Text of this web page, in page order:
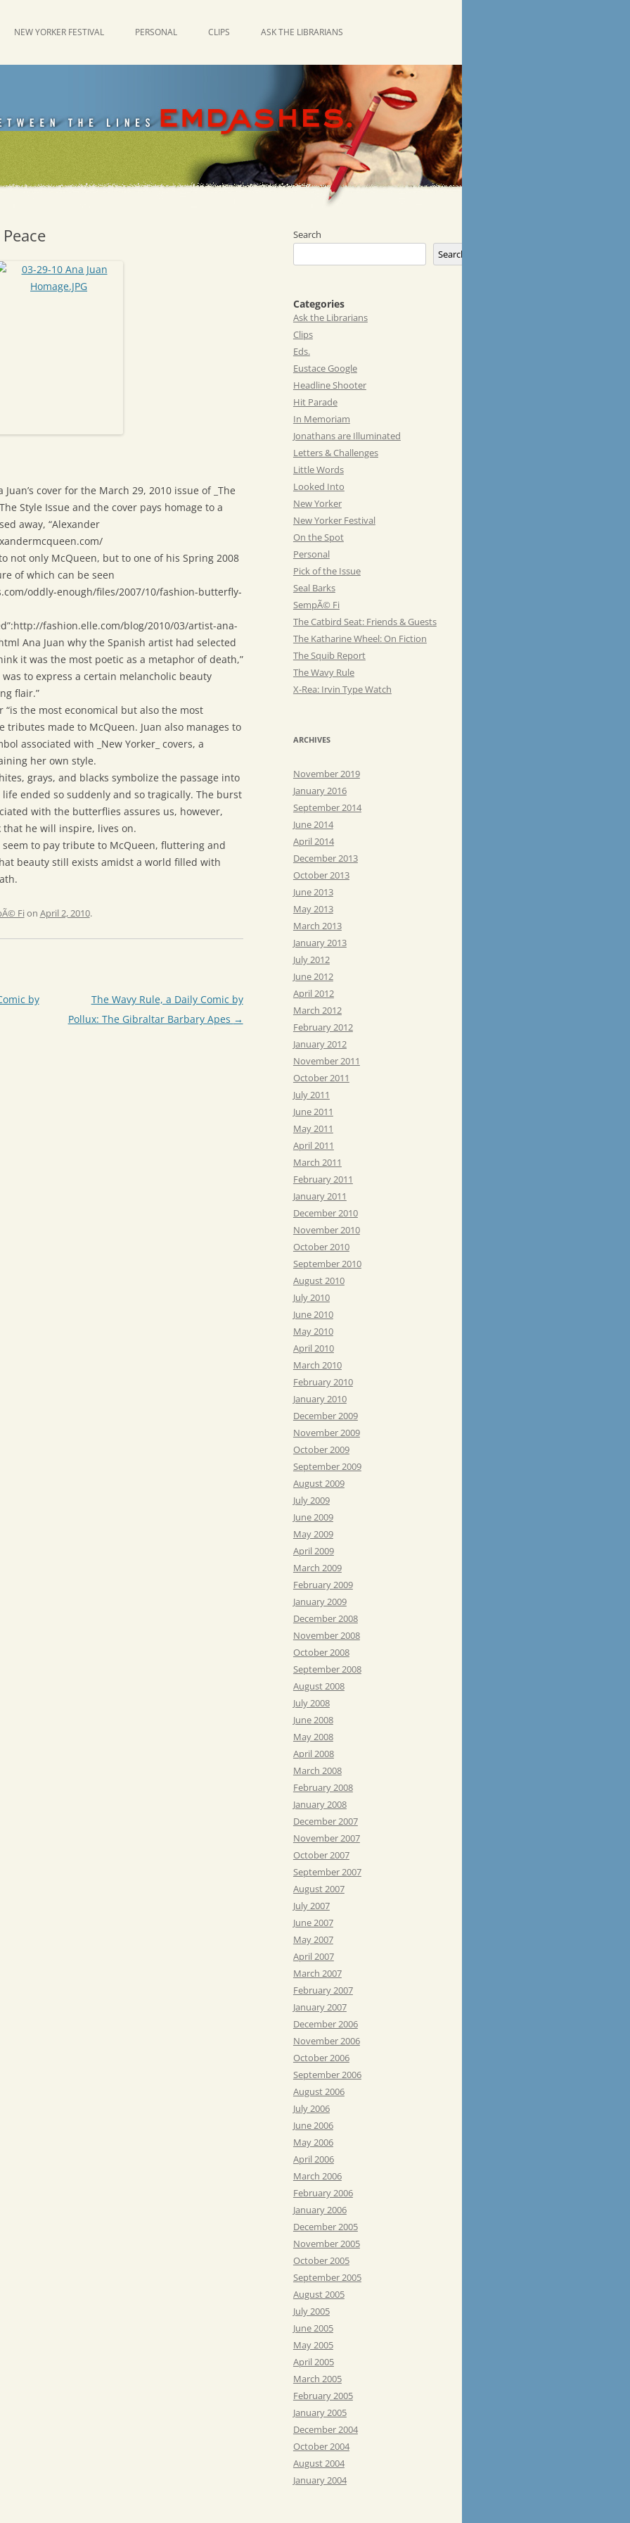
NEW YORKER FESTIVAL PERSONAL CLIPS ASK THE LIBRARIANS
Juan’s cover for the March 29, 2010 issue of _The
Style Issue and the cover pays homage to a
away, “Alexander
not only McQueen, but to one of his Spring 2008
of which can be seen
oddly-enough/files/2007/10/fashion-butterfly-
fashion.elle.com/blog/2010/03/artist-ana-
Ana Juan why the Spanish artist had selected
it was the most poetic as a metaphor of death,”
was to express a certain melancholic beauty
flair.”
“is the most economical but also the most
tributes made to McQueen. Juan also manages to
associated with _New Yorker_ covers, a
her own style.
grays, and blacks symbolize the passage into
ended so suddenly and so tragically. The burst
with the butterflies assures us, however,
he will inspire, lives on.
to pay tribute to McQueen, fluttering and
beauty still exists amidst a world filled with
Fi on April 2, 2010.
by
The Wavy Rule, a Daily Comic by
Pollux: The Gibraltar Barbary Apes →
Search
Search
Categories
Ask the Librarians
Clips
Eds.
Eustace Google
Headline Shooter
Hit Parade
In Memoriam
Jonathans are Illuminated
Letters & Challenges
Little Words
Looked Into
New Yorker
New Yorker Festival
On the Spot
Personal
Pick of the Issue
Seal Barks
SempÃ© Fi
The Catbird Seat: Friends & Guests
The Katharine Wheel: On Fiction
The Squib Report
The Wavy Rule
X-Rea: Irvin Type Watch
ARCHIVES
November 2019
January 2016
September 2014
June 2014
April 2014
December 2013
October 2013
June 2013
May 2013
March 2013
January 2013
July 2012
June 2012
April 2012
March 2012
February 2012
January 2012
November 2011
October 2011
July 2011
June 2011
May 2011
April 2011
March 2011
February 2011
January 2011
December 2010
November 2010
October 2010
September 2010
August 2010
July 2010
June 2010
May 2010
April 2010
March 2010
February 2010
January 2010
December 2009
November 2009
October 2009
September 2009
August 2009
July 2009
June 2009
May 2009
April 2009
March 2009
February 2009
January 2009
December 2008
November 2008
October 2008
September 2008
August 2008
July 2008
June 2008
May 2008
April 2008
March 2008
February 2008
January 2008
December 2007
November 2007
October 2007
September 2007
August 2007
July 2007
June 2007
May 2007
April 2007
March 2007
February 2007
January 2007
December 2006
November 2006
October 2006
September 2006
August 2006
July 2006
June 2006
May 2006
April 2006
March 2006
February 2006
January 2006
December 2005
November 2005
October 2005
September 2005
August 2005
July 2005
June 2005
May 2005
April 2005
March 2005
February 2005
January 2005
December 2004
October 2004
August 2004
January 2004